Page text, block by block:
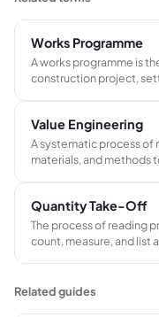
Works Programme
A works programme is
construction project,
Value Engineering
A systematic process
materials, and methods
Quantity Take-Off
The process of reading
count, measure, and list
Related guides